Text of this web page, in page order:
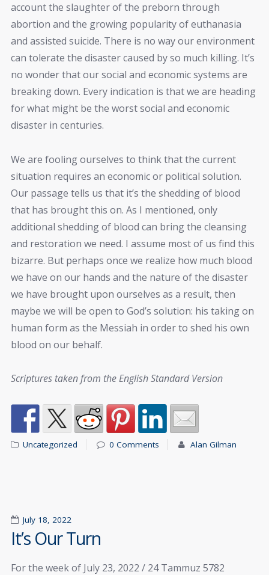
account the slaughter of the preborn through
abortion and the growing popularity of euthanasia
and assisted suicide. There is no way our environment
can tolerate the disaster caused by so much killing. It’s
no wonder that our social and economic systems are
breaking down. Every indication is that we are heading
for what might be the worst social and economic
disaster in centuries.
We are fooling ourselves to think that the current
situation requires an economic or political solution.
Our passage tells us that it’s the shedding of blood
that has brought this on. As I mentioned, only
additional shedding of blood can bring the cleansing
and restoration we need. I assume most of us find this
bizarre. But perhaps once we realize how much blood
we have on our hands and the nature of the disaster
we have brought upon ourselves as a result, then
maybe we will be open to God’s solution: his taking on
human form as the Messiah in order to shed his own
blood on our behalf.
Scriptures taken from the English Standard Version
Uncategorized 0 Comments Alan Gilman
July 18, 2022
It’s Our Turn
For the week of July 23, 2022 / 24 Tammuz 5782